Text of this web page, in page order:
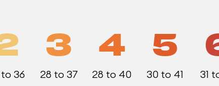
36
3
28 to 37
4
28 to 40
5
30 to 41 31